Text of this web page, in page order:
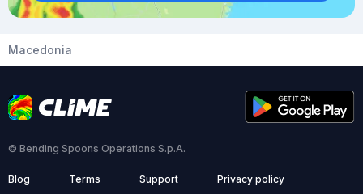
Macedonia
© Bending Spoons Operations S.p.A.
Blog Terms Support Privacy policy